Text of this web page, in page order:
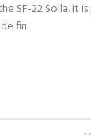
SF-22 Solla.
fin.